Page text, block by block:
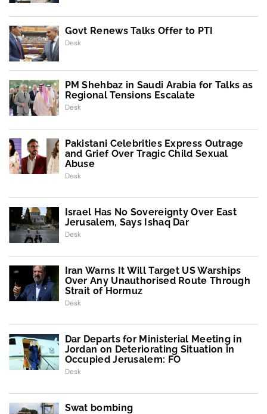
Govt Renews Talks Offer to PTI
Desk
PM Shehbaz in Saudi Arabia for Talks as
Regional Tensions Escalate
Desk
Pakistani Celebrities Express Outrage
and Grief Over Tragic Child Sexual
Abuse
Desk
Israel Has No Sovereignty Over East
Jerusalem, Says Ishaq Dar
Desk
Iran Warns It Will Target US Warships
Over Any Unauthorised Route Through
Strait of Hormuz
Desk
Dar Departs for Ministerial Meeting in
Jordan on Deteriorating Situation in
Occupied Jerusalem: FO
Desk
Swat bombing